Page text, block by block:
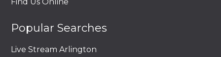
Popular Searches
Live Stream Arlington